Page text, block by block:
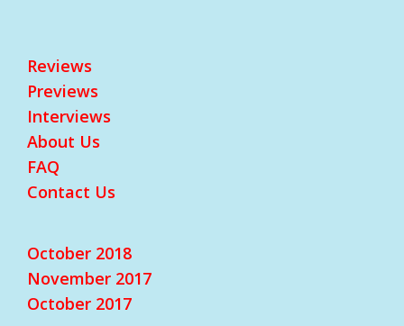
Reviews
Previews
Interviews
About Us
FAQ
Contact Us
October 2018
November 2017
October 2017